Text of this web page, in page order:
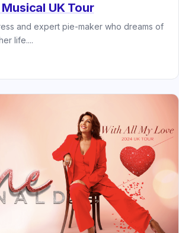
UK Tour
and expert pie-maker who dreams of
life....